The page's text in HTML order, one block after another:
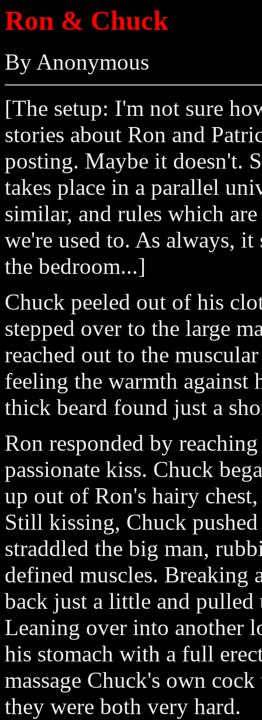
Ron & Chuck
By Anonymous
[The setup: I'm not sure
stories about Ron and
posting. Maybe it doesn't.
takes place in a parallel
similar, and rules which
we're used to. As always,
the bedroom...]
Chuck peeled out of his
stepped over to the large
reached out to the
feeling the warmth against
thick beard found just a
Ron responded by
passionate kiss. Chuck
up out of Ron's hairy
Still kissing, Chuck
straddled the big man,
defined muscles. Breaking
back just a little and pulled
Leaning over into another
his stomach with a full
massage Chuck's own
they were both very hard.